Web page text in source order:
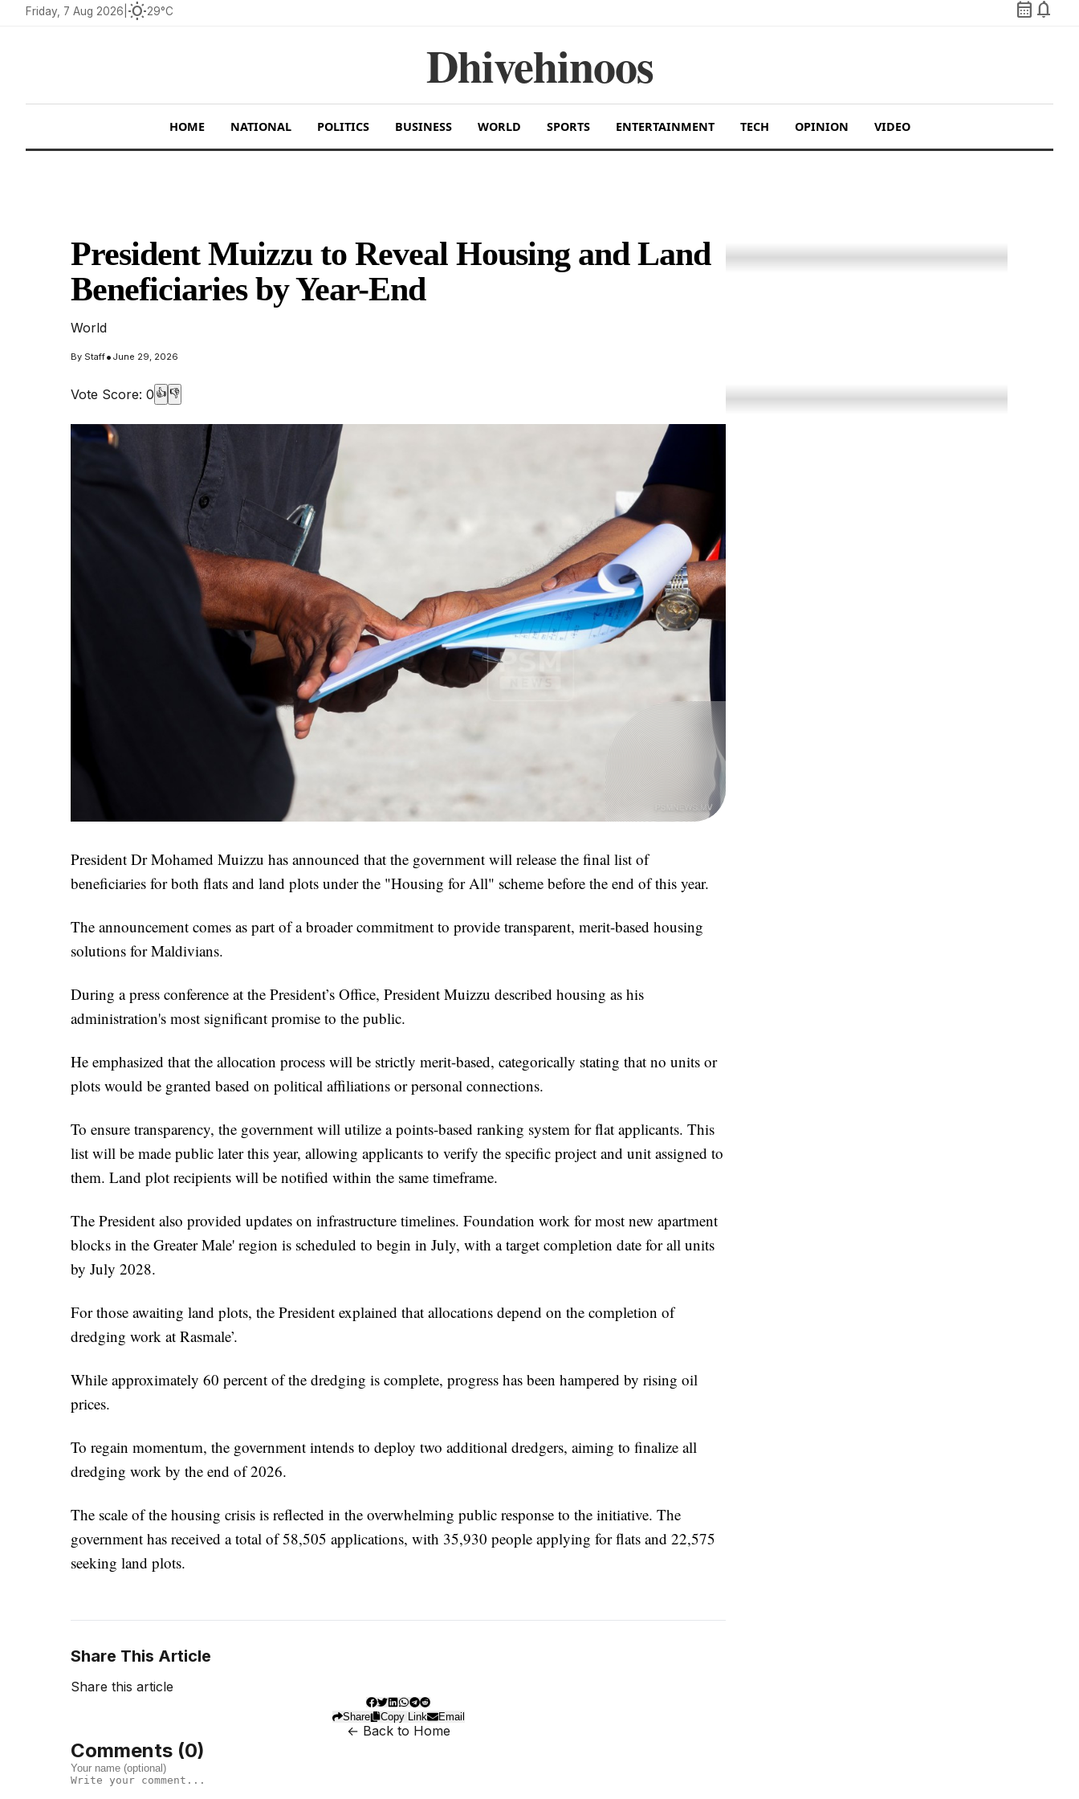
Friday, 7 Aug 2026 wb_sunny29°C calendar_month notifications
Dhivehinoos
HOME NATIONAL POLITICS BUSINESS WORLD SPORTS ENTERTAINMENT TECH OPINION VIDEO
President Muizzu to Reveal Housing and Land
Beneficiaries by Year-End
World
By Staff• June 29, 2026
Vote Score: 0 👍 👎
President Dr Mohamed Muizzu has announced that the government will release the final list of
beneficiaries for both flats and land plots under the "Housing for All" scheme before the end of this year.
The announcement comes as part of a broader commitment to provide transparent, merit-based housing
solutions for Maldivians.
During a press conference at the President’s Office, President Muizzu described housing as his
administration's most significant promise to the public.
He emphasized that the allocation process will be strictly merit-based, categorically stating that no units or
plots would be granted based on political affiliations or personal connections.
To ensure transparency, the government will utilize a points-based ranking system for flat applicants. This
list will be made public later this year, allowing applicants to verify the specific project and unit assigned to
them. Land plot recipients will be notified within the same timeframe.
The President also provided updates on infrastructure timelines. Foundation work for most new apartment
blocks in the Greater Male' region is scheduled to begin in July, with a target completion date for all units
by July 2028.
For those awaiting land plots, the President explained that allocations depend on the completion of
dredging work at Rasmale’.
While approximately 60 percent of the dredging is complete, progress has been hampered by rising oil
prices.
To regain momentum, the government intends to deploy two additional dredgers, aiming to finalize all
dredging work by the end of 2026.
The scale of the housing crisis is reflected in the overwhelming public response to the initiative. The
government has received a total of 58,505 applications, with 35,930 people applying for flats and 22,575
seeking land plots.
Share This Article
Share this article
Share Copy Link Email
← Back to Home
Comments (0)